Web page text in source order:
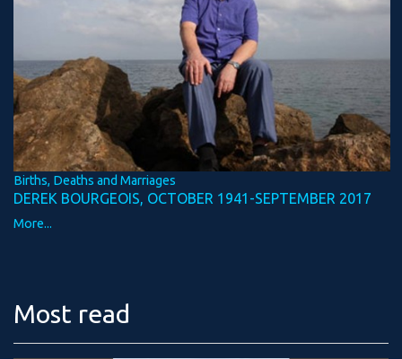
Births, Deaths and Marriages
DEREK BOURGEOIS, OCTOBER 1941-SEPTEMBER 2017
More...
Most read